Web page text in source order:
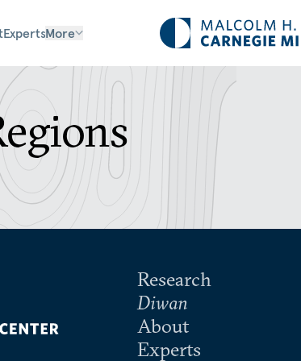
ExpertsMore
Research
Diwan
About
Experts